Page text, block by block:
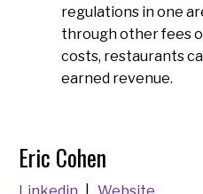
regulations in one
through other fees
costs, restaurants
earned revenue.
Eric Cohen